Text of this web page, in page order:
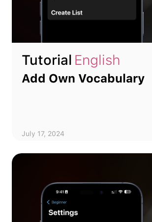
Tutorial English
Add Own Vocabulary
July 17, 2024